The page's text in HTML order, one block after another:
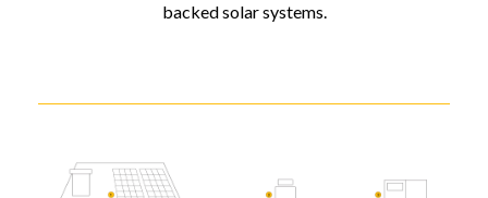
backed solar systems.